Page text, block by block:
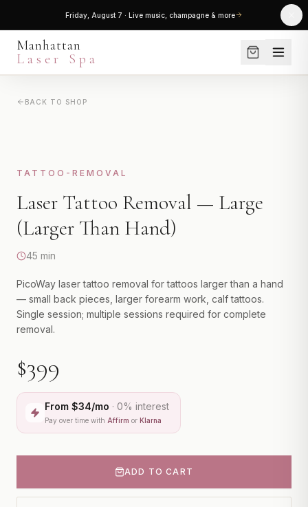
30% OFF the entire menu — every treatment, package & service
Manhattan
Laser Spa
SERVICES
Medium Areas
View All
Laser Genesis
Clear + Brilliant
CO2 Laser (Helix)
PicoWay Laser
Tattoo Removal
View All
JetPeel
SKINCARE
PROMOTIONS
BLOG
CONTACT
BACK TO SHOP
TATTOO-REMOVAL
Laser Tattoo Removal — Large
(Larger Than Hand)
45 min
PicoWay laser tattoo removal for tattoos larger than a hand
— small back pieces, larger forearm work, calf tattoos.
Single session; multiple sessions required for complete
removal.
$399
From $34/mo · 0% interest
Pay over time with Affirm or Klarna
ADD TO CART